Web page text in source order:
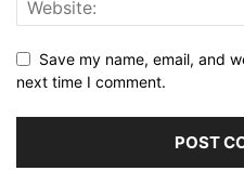
Save my name, email, and
next time I comment.